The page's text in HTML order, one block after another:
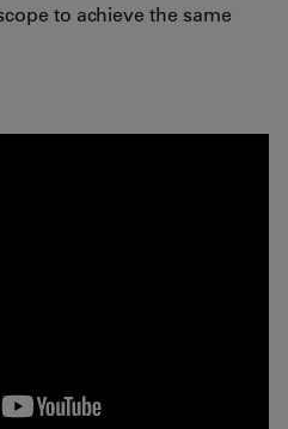
to achieve the same